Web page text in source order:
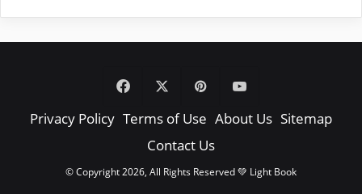
Facebook PinterestYouTube
Privacy Policy Terms of Use About Us Sitemap
Contact Us
© Copyright 2026, All Rights Reserved 💚 Light Book